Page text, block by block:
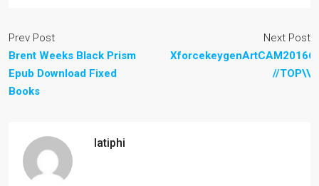
Prev Post
Brent Weeks Black Prism
Epub Download Fixed
Books
Next Post
//TOP\\
latiphi